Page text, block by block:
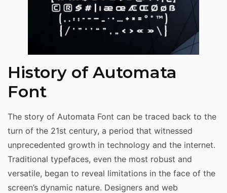
History of Automata
Font
The story of Automata Font can be traced back to the
turn of the 21st century, a period that witnessed
unprecedented growth in technology and the internet.
Traditional typefaces, even the most robust and
versatile, began to reveal limitations in the face of the
screen’s dynamic nature. Designers and web